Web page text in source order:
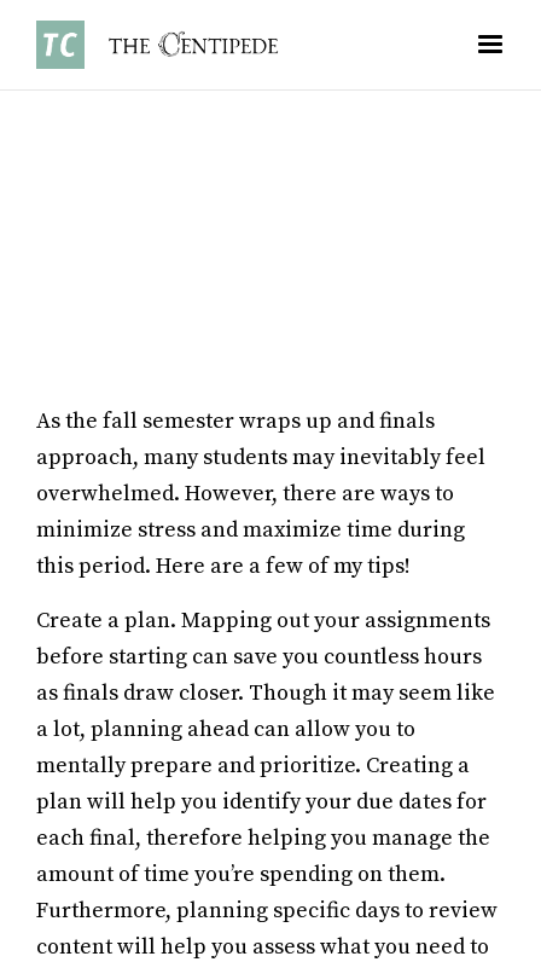
As the fall semester wraps up and finals
approach, many students may inevitably feel
overwhelmed. However, there are ways to
minimize stress and maximize time during
this period. Here are a few of my tips!
Create a plan. Mapping out your assignments
before starting can save you countless hours
as finals draw closer. Though it may seem like
a lot, planning ahead can allow you to
mentally prepare and prioritize. Creating a
plan will help you identify your due dates for
each final, therefore helping you manage the
amount of time you’re spending on them.
Furthermore, planning specific days to review
content will help you assess what you need to